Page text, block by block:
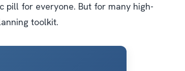
pill for everyone. But for many high-
toolkit.